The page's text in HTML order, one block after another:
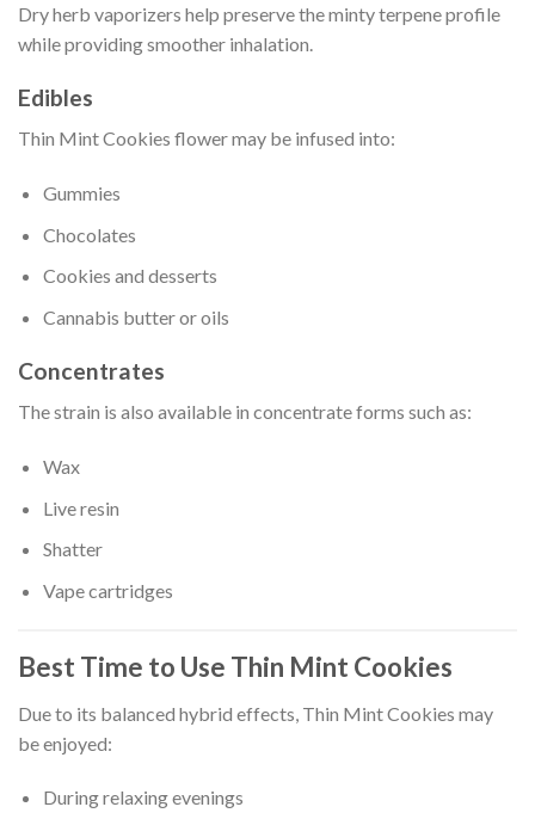
Dry herb vaporizers help preserve the minty terpene profile
while providing smoother inhalation.
Edibles
Thin Mint Cookies flower may be infused into:
Gummies
Chocolates
Cookies and desserts
Cannabis butter or oils
Concentrates
The strain is also available in concentrate forms such as:
Wax
Live resin
Shatter
Vape cartridges
Best Time to Use Thin Mint Cookies
Due to its balanced hybrid effects, Thin Mint Cookies may
be enjoyed:
During relaxing evenings